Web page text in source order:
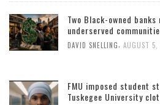
Two Black-owned
underserved
DAVID SNELLING AUGUST
FMU imposed student
Tuskegee University